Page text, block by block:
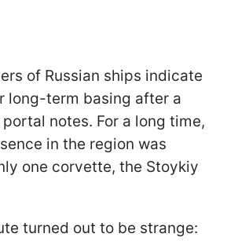
of Russian ships indicate
long-term basing after a
notes. For a long time,
in the region was
one corvette, the Stoykiy
turned out to be strange: